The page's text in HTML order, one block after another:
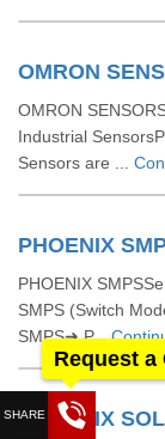
OMRON
OMRON
Industrial
Sensors are ...
PHOENIX
PHOENIX
SMPS (Switch
SMPS➜ P...
PHOENIX
Request a